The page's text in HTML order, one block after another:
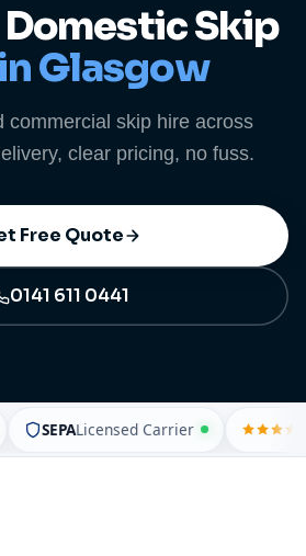
Skip
Glasgow
commercial skip hire across
clear pricing, no fuss.
Free Quote
0141 611 0441
SEPALicensed Carrier